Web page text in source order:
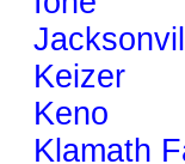
Keizer
Keno
Klamath